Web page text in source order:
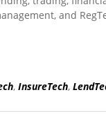
and
, InsureTech,